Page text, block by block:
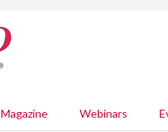
Magazine Webinars